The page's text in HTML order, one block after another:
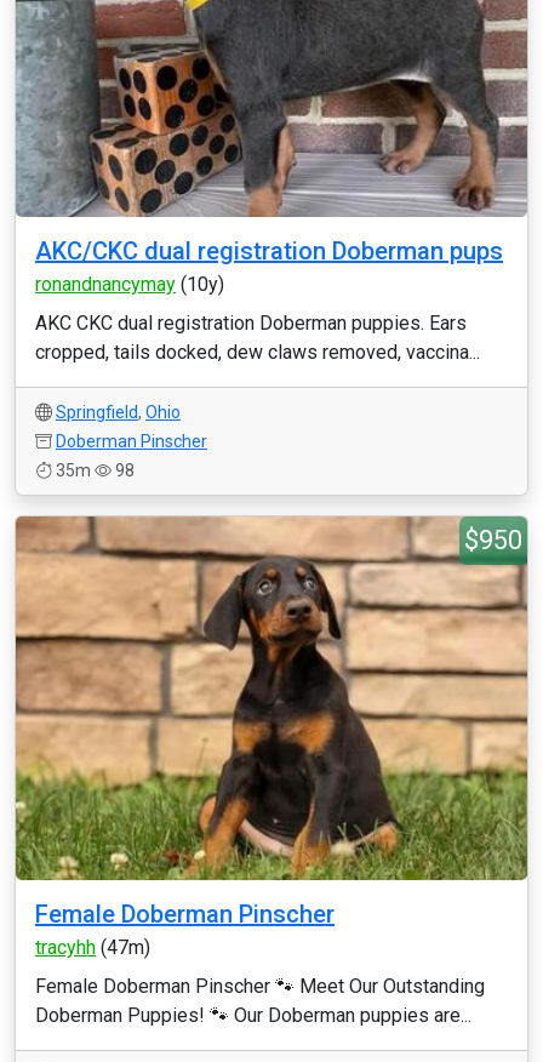
AKC/CKC dual registration Doberman pups
ronandnancymay (10y)
AKC CKC dual registration Doberman puppies. Ears
cropped, tails docked, dew claws removed, vaccina...
Springfield, Ohio
Doberman Pinscher
35m
98
$950
Female Doberman Pinscher
tracyhh (47m)
Female Doberman Pinscher 🐾 Meet Our Outstanding
Doberman Puppies! 🐾 Our Doberman puppies are...